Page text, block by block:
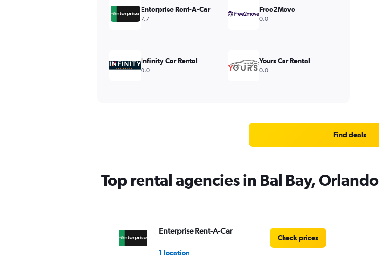
Enterprise Rent-A-Car
7.7
Free2Move
0.0
Infinity Car Rental
0.0
Yours Car Rental
0.0
Find deals
Top rental agencies in Bal Bay, Orlando
Enterprise Rent-A-Car
1 location
Check prices